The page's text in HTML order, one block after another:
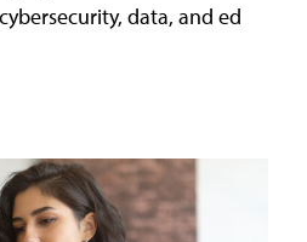
data, and ed